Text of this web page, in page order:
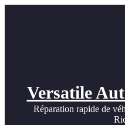
Versatile
Réparation rapide de